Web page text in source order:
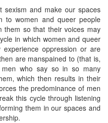
and make our spaces
to women and queer people
them so that their voices may
in which women and queer
oppression or are
are manspained to (that is,
men who say so in so many
which then results in their
the predominance of men
this cycle through listening
them in our spaces and